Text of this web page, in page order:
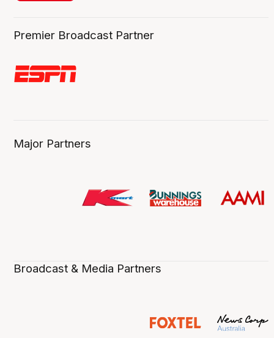
Premier Broadcast Partner
Major Partners
Broadcast & Media Partners